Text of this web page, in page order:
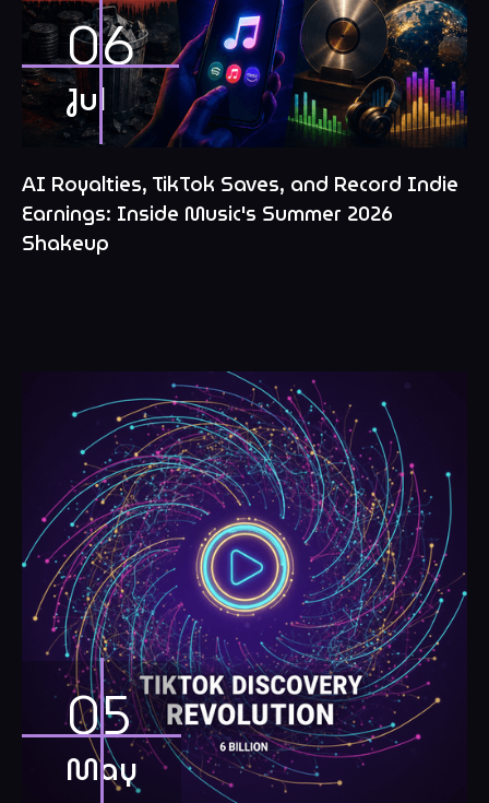
06
Jul
AI Royalties, TikTok Saves, and Record Indie
Earnings: Inside Music's Summer 2026
Shakeup
05
May